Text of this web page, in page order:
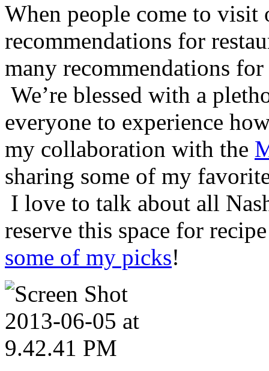
When people come to
recommendations for
many recommendations
We’re blessed with a
everyone to experience
my collaboration with the
sharing some of my
I love to talk about all
reserve this space for
some of my picks!